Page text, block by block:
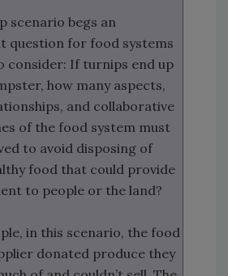
scenario begs an
question for food systems
consider: If turnips end up
how many aspects,
and collaborative
of the food system must
to avoid disposing of
food that could provide
to people or the land?
in this scenario, the food
donated produce they